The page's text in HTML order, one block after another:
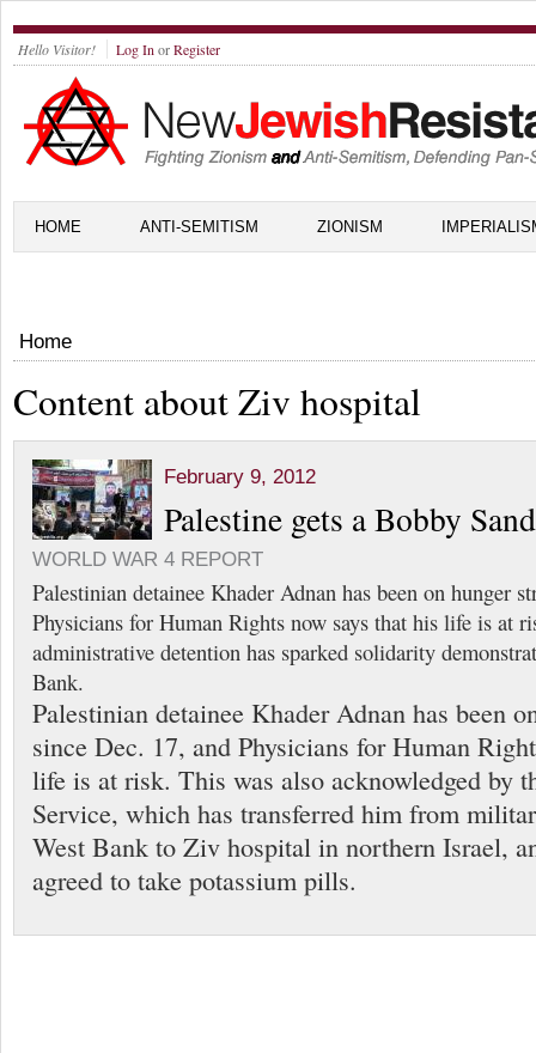
Hello Visitor! Log In orRegister
HOME ANTI-SEMITISM ZIONISM
Home
Content about Ziv hospital
February 9, 2012
Palestine gets a Bobby
WORLD WAR 4 REPORT
Palestinian detainee Khader Adnan has been on hunger
Physicians for Human Rights now says that his life is at
administrative detention has sparked solidarity
Bank.
Palestinian detainee Khader Adnan has been
since Dec. 17, and Physicians for Human
life is at risk. This was also acknowledged by
Service, which has transferred him from
West Bank to Ziv hospital in northern Israel,
agreed to take potassium pills.